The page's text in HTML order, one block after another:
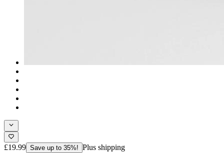
£19.99 Save up to 35%! Plus shipping